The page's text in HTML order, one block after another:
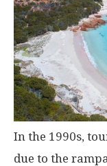
In the 1990s,
due to the